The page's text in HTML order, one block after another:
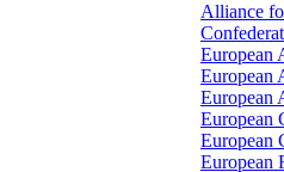
Alliance
European
European
European
European
European
European